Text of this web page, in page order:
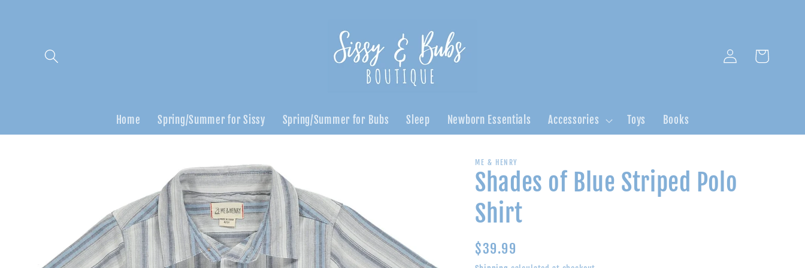
Home Spring/Summer for Sissy Spring/Summer for Bubs Sleep Newborn Essentials Accessories Toys Books
Log
in
Cart
ME & HENRY
Shades of Blue Striped Polo
Shirt
Regular
$39.99